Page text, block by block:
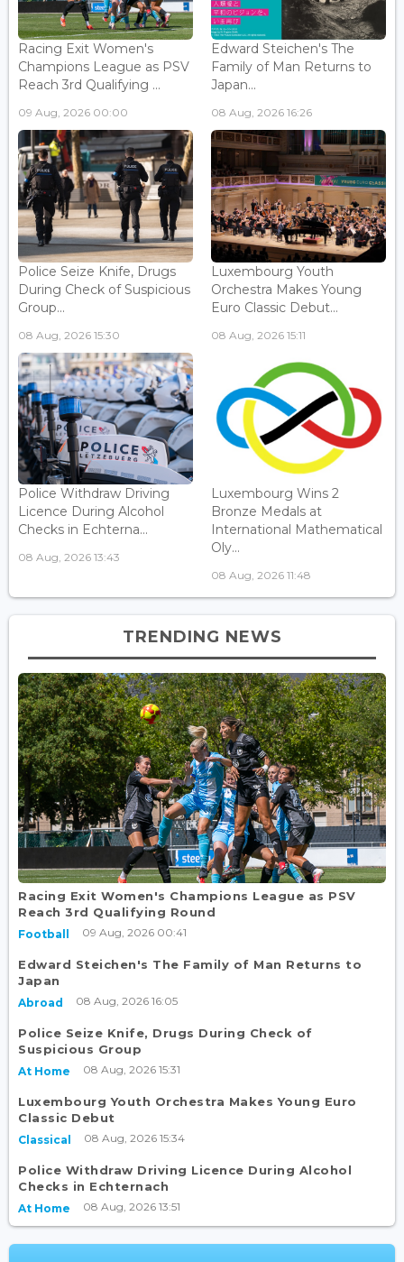
Racing Exit Women's
Champions League as PSV
Reach 3rd Qualifying ...
09 Aug, 2026 00:00
Edward Steichen's The
Family of Man Returns to
Japan...
08 Aug, 2026 16:26
Police Seize Knife, Drugs
During Check of Suspicious
Group...
08 Aug, 2026 15:30
Luxembourg Youth
Orchestra Makes Young
Euro Classic Debut...
08 Aug, 2026 15:11
Police Withdraw Driving
Licence During Alcohol
Checks in Echterna...
08 Aug, 2026 13:43
Luxembourg Wins 2
Bronze Medals at
International Mathematical
Oly...
08 Aug, 2026 11:48
TRENDING NEWS
Racing Exit Women's Champions League as PSV
Reach 3rd Qualifying Round
Football 09 Aug, 2026 00:41
Edward Steichen's The Family of Man Returns to
Japan
Abroad 08 Aug, 2026 16:05
Police Seize Knife, Drugs During Check of
Suspicious Group
At Home 08 Aug, 2026 15:31
Luxembourg Youth Orchestra Makes Young Euro
Classic Debut
Classical 08 Aug, 2026 15:34
Police Withdraw Driving Licence During Alcohol
Checks in Echternach
At Home 08 Aug, 2026 13:51